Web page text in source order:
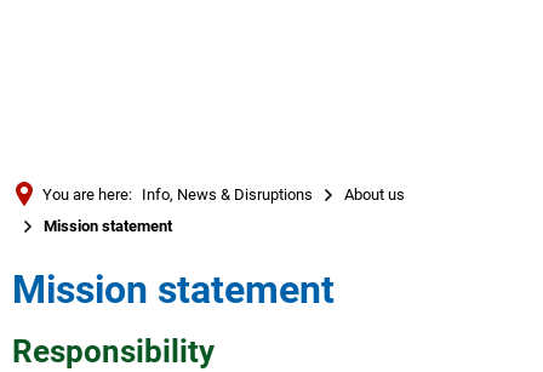
Português
You are here: Info, News & Disruptions
About us
Mission statement
Mission statement
Responsibility